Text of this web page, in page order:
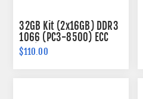
32GB Kit (2x16GB) DDR3
1066 (PC3-8500) ECC
Registered Memory
240-pin (2Rx4)
$110.00